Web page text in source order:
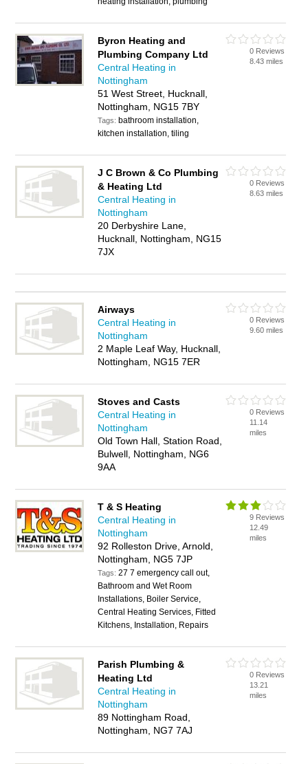
Byron Heating and
Plumbing Company Ltd
Central Heating in
Nottingham
51 West Street, Hucknall,
Nottingham, NG15 7BY
Tags: bathroom installation,
kitchen installation, tiling
0 Reviews
8.43 miles
J C Brown & Co Plumbing
& Heating Ltd
Central Heating in
Nottingham
20 Derbyshire Lane,
Hucknall, Nottingham, NG15
7JX
0 Reviews
8.63 miles
Airways
Central Heating in
Nottingham
2 Maple Leaf Way, Hucknall,
Nottingham, NG15 7ER
0 Reviews
9.60 miles
Stoves and Casts
Central Heating in
Nottingham
Old Town Hall, Station Road,
Bulwell, Nottingham, NG6
9AA
0 Reviews
11.14
miles
T & S Heating
Central Heating in
Nottingham
92 Rolleston Drive, Arnold,
Nottingham, NG5 7JP
Tags:27 7 emergency call out,
Bathroom and Wet Room
Installations, Boiler Service,
Central Heating Services, Fitted
Kitchens, Installation, Repairs
9 Reviews
12.49
miles
Parish Plumbing &
Heating Ltd
Central Heating in
Nottingham
89 Nottingham Road,
Nottingham, NG7 7AJ
0 Reviews
13.21
miles